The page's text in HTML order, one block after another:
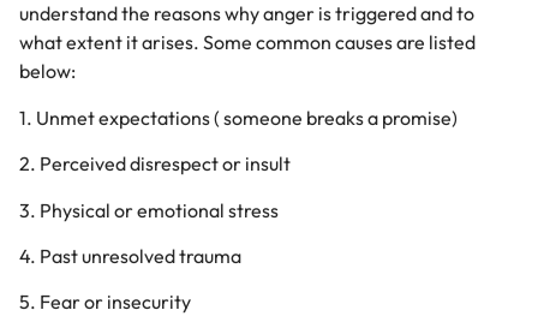
understand the reasons why anger is triggered and to
what extent it arises. Some common causes are listed
below:
1. Unmet expectations ( someone breaks a promise)
2. Perceived disrespect or insult
3. Physical or emotional stress
4. Past unresolved trauma
5. Fear or insecurity